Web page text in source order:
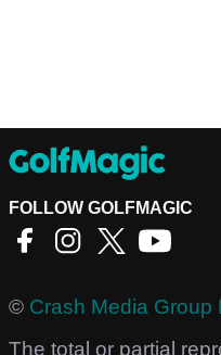
FOLLOW GOLFMAGIC
© Crash Media Group
The total or partial